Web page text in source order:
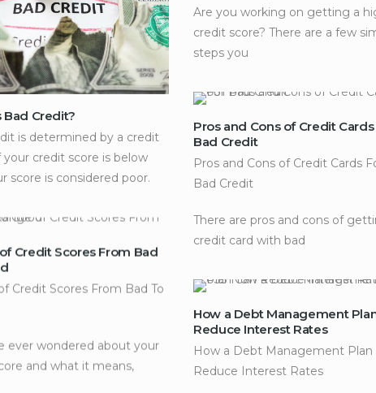
Bad Credit?
is determined by a credit
your credit score is below
score is considered poor.
Are you working on getting a
credit score? There are a few
steps you
Pros and Cons of Credit Cards
Bad Credit
Pros and Cons of Credit Cards
Bad Credit
There are pros and cons of
credit card with bad
Credit Scores From Bad
Credit Scores From Bad To
ever wondered about your
and what it means,
How a Debt Management
Reduce Interest Rates
How a Debt Management Plan
Reduce Interest Rates